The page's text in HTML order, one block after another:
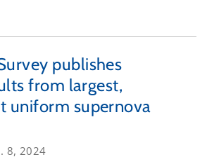
publishes
from largest,
uniform supernova
8, 2024